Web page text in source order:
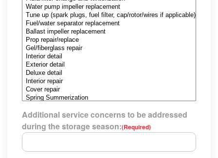
Additional service concerns to be addressed
during the storage season:(Required)